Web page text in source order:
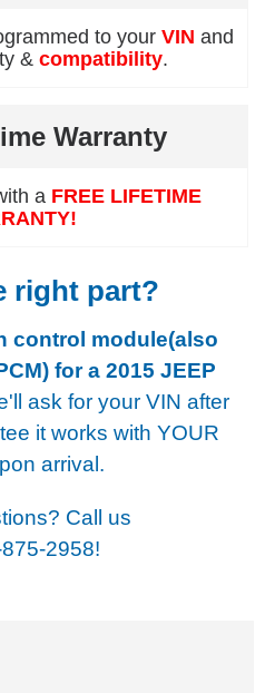
to your VIN and
& compatibility.
Warranty
a FREE LIFETIME
right part?
control module(also
for a 2015 JEEP
ask for your VIN after
it works with YOUR
arrival.
Call us
2958!